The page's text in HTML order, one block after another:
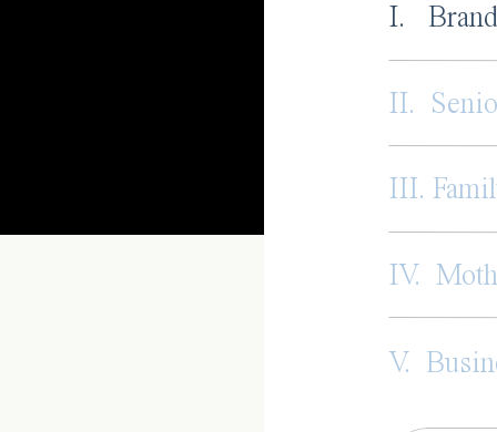
I. Brand
II.
III.
IV.
V.